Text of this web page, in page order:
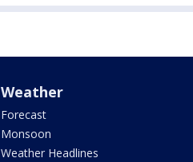
Weather
Forecast
Monsoon
Weather Headlines